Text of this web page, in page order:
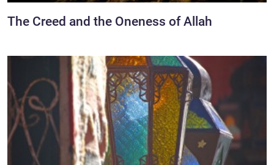
The Creed and the Oneness of Allah